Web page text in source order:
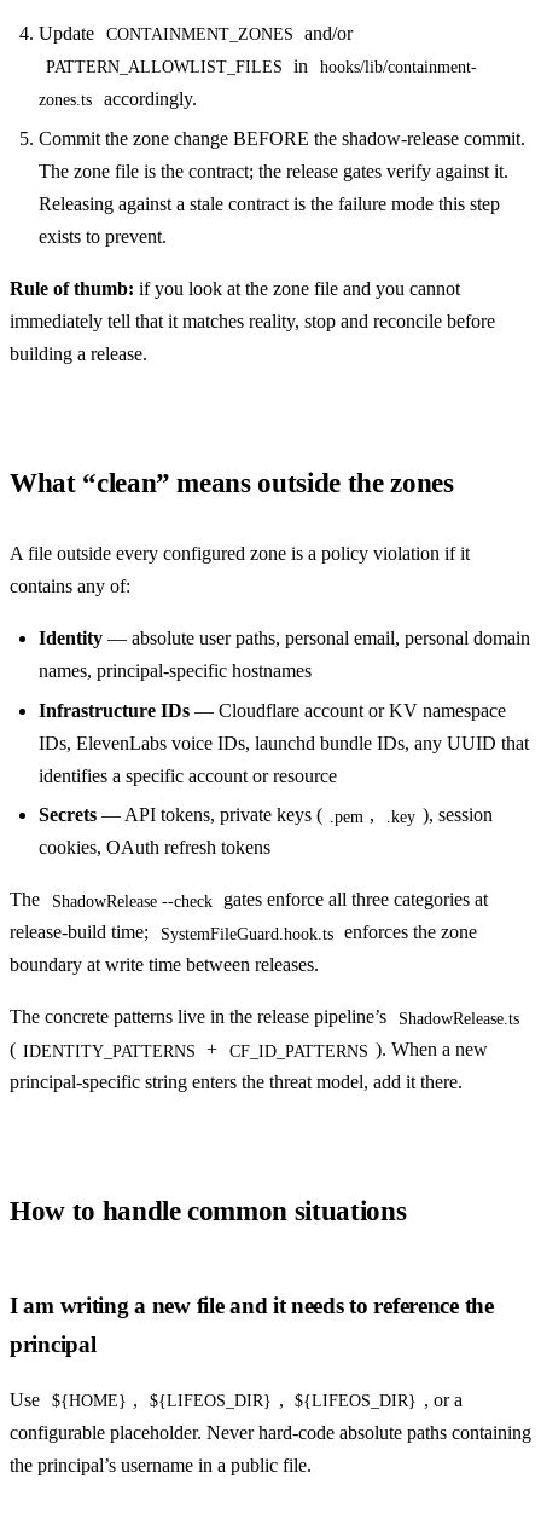
Update CONTAINMENT_ZONES and/or
PATTERN_ALLOWLIST_FILES in
hooks/lib/containment-
zones.ts
accordingly.
Commit the zone change BEFORE the shadow-release commit.
The zone file is the contract; the release gates verify against it.
Releasing against a stale contract is the failure mode this step
exists to prevent.
Rule of thumb: if you look at the zone file and you cannot
immediately tell that it matches reality, stop and reconcile before
building a release.
What “clean” means outside the zones
A file outside every configured zone is a policy violation if it
contains any of:
Identity — absolute user paths, personal email, personal domain
names, principal-specific hostnames
Infrastructure IDs — Cloudflare account or KV namespace
IDs, ElevenLabs voice IDs, launchd bundle IDs, any UUID that
identifies a specific account or resource
Secrets — API tokens, private keys ( .pem , .key ), session
cookies, OAuth refresh tokens
The ShadowRelease --check
gates enforce all three categories at
release-build time;
SystemFileGuard.hook.ts enforces the zone
boundary at write time between releases.
The concrete patterns live in the release pipeline’s ShadowRelease.ts
( IDENTITY_PATTERNS + CF_ID_PATTERNS ). When a new
principal-specific string enters the threat model, add it there.
How to handle common situations
I am writing a new file and it needs to reference the
principal
Use ${HOME} , ${LIFEOS_DIR} , ${LIFEOS_DIR} , or a
configurable placeholder. Never hard-code absolute paths containing
the principal’s username in a public file.